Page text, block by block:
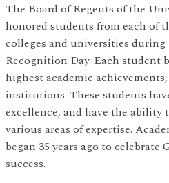
The Board of Regents of the
honored students from each of
colleges and universities
Recognition Day. Each student
highest academic
institutions. These students
excellence, and have the ability
various areas of expertise.
began 35 years ago to celebrate
success.